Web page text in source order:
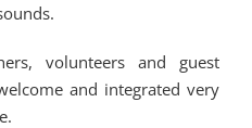
volunteers and guest
and integrated very